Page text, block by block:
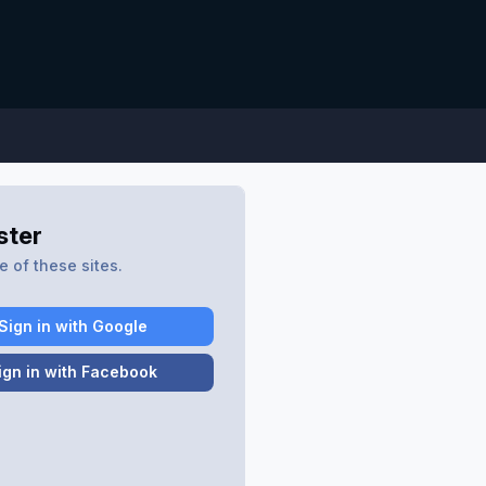
of these sites.
in with Google
in with Facebook